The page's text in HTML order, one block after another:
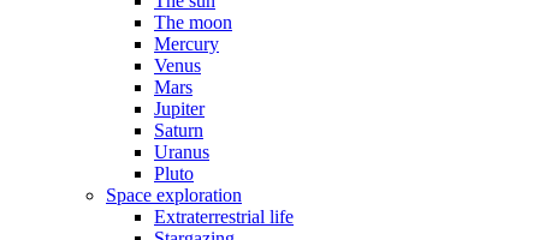
The moon
Mercury
Venus
Mars
Jupiter
Saturn
Uranus
Pluto
Space exploration
Extraterrestrial life